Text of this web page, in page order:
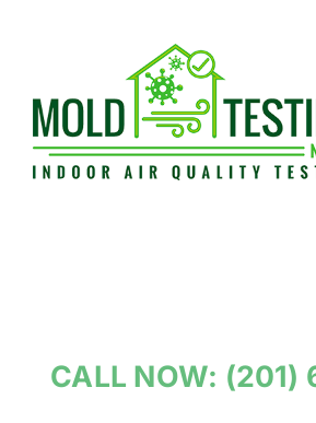
CALL NOW: (201)